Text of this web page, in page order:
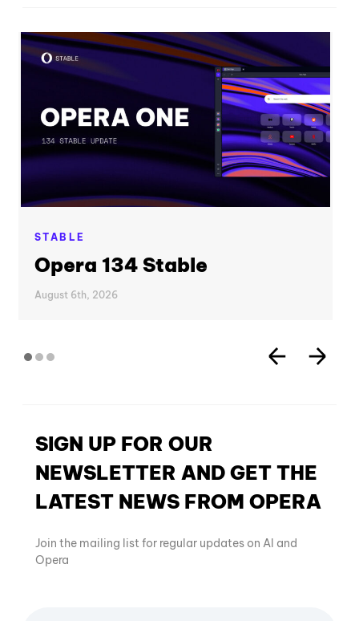
STABLE
Opera 134 Stable
August 6th, 2026
SIGN UP FOR OUR
NEWSLETTER AND GET THE
LATEST NEWS FROM OPERA
Join the mailing list for regular updates on AI and
Opera